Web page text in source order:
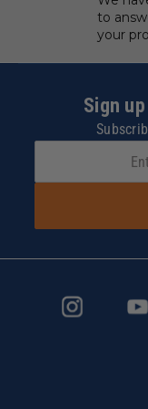
to
your
Sign